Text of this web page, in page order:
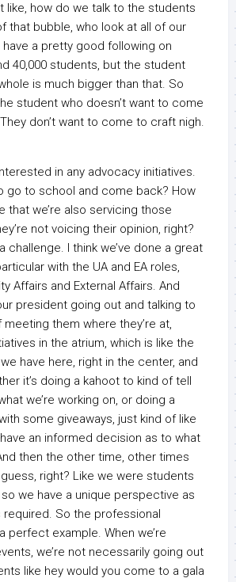
like, how do we talk to the students
that bubble, who look at all of our
a pretty good following on
40,000 students, but the student
is much bigger than that. So
student who doesn’t want to come
don’t want to come to craft nigh.
in any advocacy initiatives.
go to school and come back? How
that we’re also servicing those
not voicing their opinion, right?
challenge. I think we’ve done a great
with the UA and EA roles,
Affairs and External Affairs. And
president going out and talking to
them where they’re at,
in the atrium, which is like the
have here, right in the center, and
it’s doing a kahoot to kind of tell
we’re working on, or doing a
some giveaways, just kind of like
an informed decision as to what
then the other time, other times
guess, right? Like we were students
we have a unique perspective as
required. So the professional
perfect example. When we’re
we’re not necessarily going out
like hey would you come to a gala